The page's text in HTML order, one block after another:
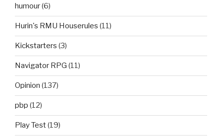
humour(6)
Hurin's RMU Houserules (11)
Kickstarters (3)
Navigator RPG (11)
Opinion (137)
pbp (12)
Play Test(19)